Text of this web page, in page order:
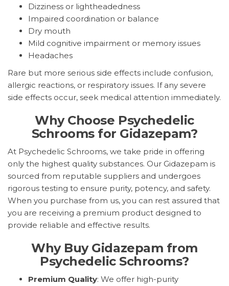
Dizziness or lightheadedness
Impaired coordination or balance
Dry mouth
Mild cognitive impairment or memory issues
Headaches
Rare but more serious side effects include confusion,
allergic reactions, or respiratory issues. If any severe
side effects occur, seek medical attention immediately.
Why Choose Psychedelic
Schrooms for Gidazepam?
At Psychedelic Schrooms, we take pride in offering
only the highest quality substances. Our Gidazepam is
sourced from reputable suppliers and undergoes
rigorous testing to ensure purity, potency, and safety.
When you purchase from us, you can rest assured that
you are receiving a premium product designed to
provide reliable and effective results.
Why Buy Gidazepam from
Psychedelic Schrooms?
Premium Quality: We offer high-purity